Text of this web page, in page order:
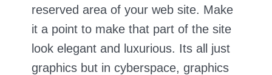
reserved area of your web site. Make
it a point to make that part of the site
look elegant and luxurious. Its all just
graphics but in cyberspace, graphics